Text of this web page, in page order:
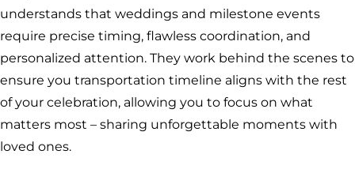
understands that weddings and milestone events
require precise timing, flawless coordination, and
personalized attention. They work behind the scenes to
ensure you transportation timeline aligns with the rest
of your celebration, allowing you to focus on what
matters most – sharing unforgettable moments with
loved ones.